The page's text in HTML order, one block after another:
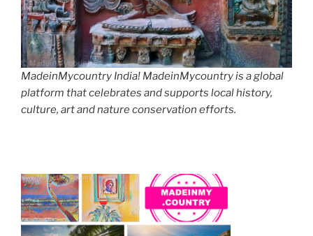
MadeinMycountry India! MadeinMycountry is a global
platform that celebrates and supports local history,
culture, art and nature conservation efforts.